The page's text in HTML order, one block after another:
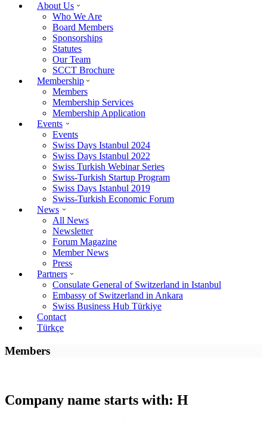
About Us
Who We Are
Board Members
Sponsorships
Statutes
Our Team
SCCT Brochure
Membership
Members
Membership Services
Membership Application
Events
Events
Swiss Days Istanbul 2024
Swiss Days Istanbul 2022
Swiss Turkish Webinar Series
Swiss-Turkish Startup Program
Swiss Days Istanbul 2019
Swiss-Turkish Economic Forum
News
All News
Newsletter
Forum Magazine
Member News
Press
Partners
Consulate General of Switzerland in Istanbul
Embassy of Switzerland in Ankara
Swiss Business Hub Türkiye
Contact
Türkçe
Members
Company name starts with: H